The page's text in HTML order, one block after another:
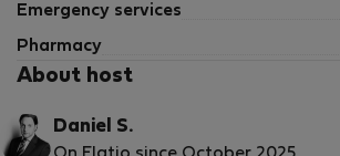
Emergency services
Pharmacy
About host
Daniel S.